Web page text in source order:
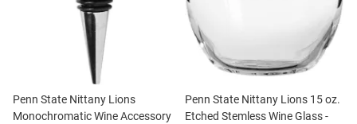
Penn State Nittany Lions
Monochromatic Wine Accessory
Penn State Nittany Lions 15 oz.
Etched Stemless Wine Glass -